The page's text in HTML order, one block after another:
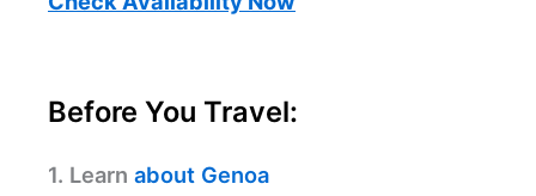
Before You Travel:
1. Learn about Genoa